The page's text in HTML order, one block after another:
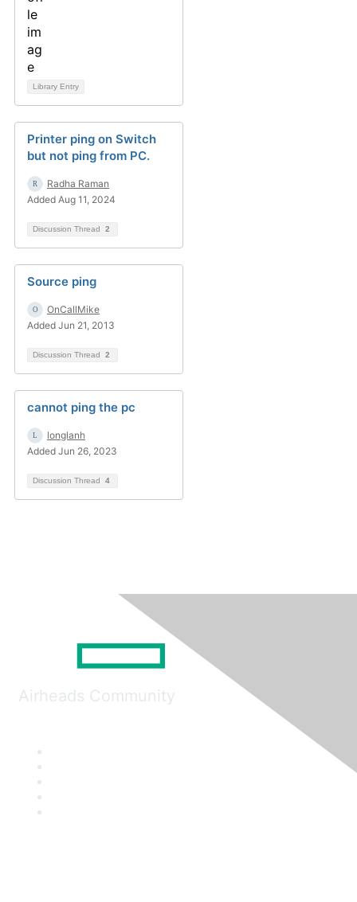
Library Entry
Printer ping on Switch
but not ping from PC.
Radha Raman
Added Aug 11, 2024
Discussion Thread 2
Source ping
OnCallMike
Added Jun 21, 2013
Discussion Thread 2
cannot ping the pc
longlanh
Added Jun 26, 2023
Discussion Thread 4
Airheads Community